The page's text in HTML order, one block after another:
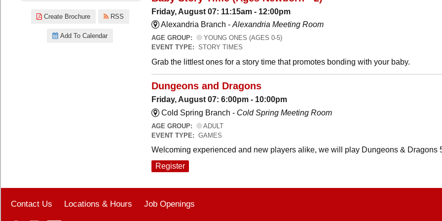
Create Brochure RSS
Add To Calendar
Friday, August 07: 11:15am - 12:00pm
Alexandria Branch - Alexandria Meeting Room
AGE GROUP:
YOUNG ONES (AGES 0-5)
EVENT TYPE: STORY TIMES
Grab the littlest ones for a story time that promotes bonding with your baby.
Dungeons and Dragons
Friday, August 07: 6:00pm - 10:00pm
Cold Spring Branch - Cold Spring Meeting Room
AGE GROUP:
ADULT
EVENT TYPE: GAMES
Welcoming experienced and new players alike, we will play Dungeons & Dragons
Register
Contact Us Locations & Hours Job Openings